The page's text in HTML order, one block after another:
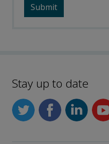
Stay up to date